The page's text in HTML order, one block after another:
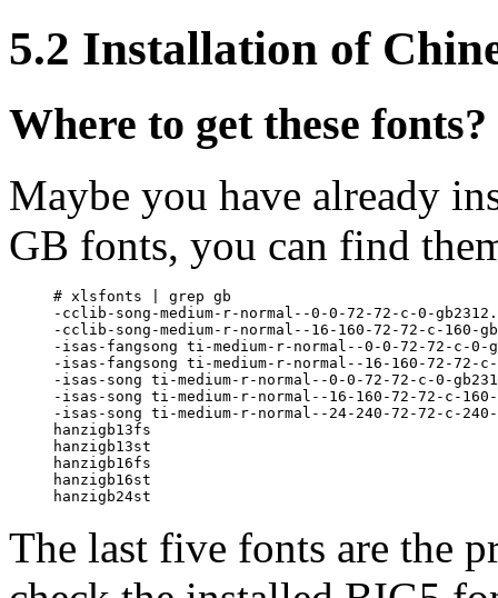
5.2 Installation of
Where to get these fonts?
Maybe you have already
GB fonts, you can find
# xlsfonts | grep gb
-cclib-song-medium-r-normal--0-0-72-72-c-0-
-cclib-song-medium-r-normal--16-160-72-72-c-160-
-isas-fangsong ti-medium-r-normal--0-0-72-72-c-0-
-isas-fangsong ti-medium-r-normal--16-160-72-72-c-
-isas-song ti-medium-r-normal--0-0-72-72-c-0-
-isas-song ti-medium-r-normal--16-160-72-72-c-160-
-isas-song ti-medium-r-normal--24-240-72-72-c-240-
hanzigb13fs
hanzigb13st
hanzigb16fs
hanzigb16st
The last five fonts are the